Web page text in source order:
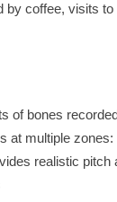
coffee, visits
of bones
at multiple
realistic